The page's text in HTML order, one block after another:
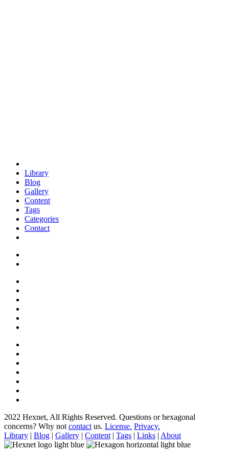
Library
Blog
Gallery
Content
Tags
Categories
Contact
2022 Hexnet, All Rights Reserved. Questions or hexagonal
concerns? Why not contact us. License. Privacy.
Library | Blog | Gallery | Content | Tags | Links | About